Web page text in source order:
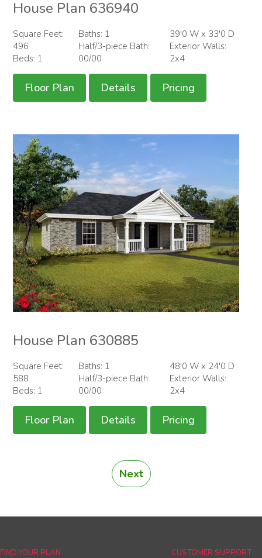
House Plan 636940
Square Feet:
496
Beds: 1
Baths: 1
Half/3-piece Bath:
00/00
39'0 W x 33'0 D
Exterior Walls:
2x4
Floor Plan Details Pricing
House Plan 630885
Square Feet:
588
Beds: 1
Baths: 1
Half/3-piece Bath:
00/00
48'0 W x 24'0 D
Exterior Walls:
2x4
Floor Plan Details Pricing
Next
FIND YOUR PLAN CUSTOMER SUPPORT